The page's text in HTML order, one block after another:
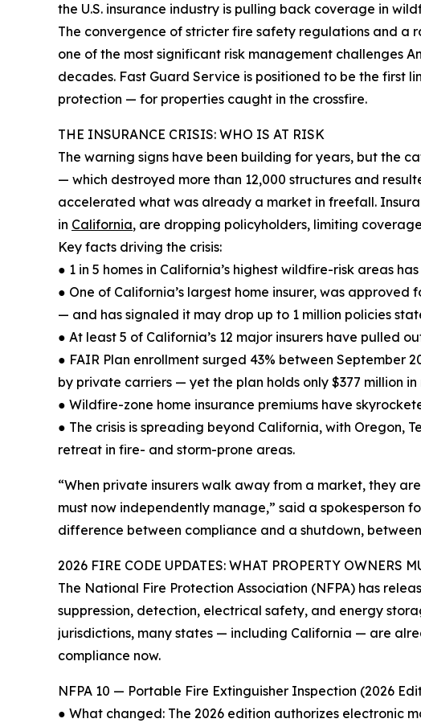
the U.S. insurance industry is pulling back coverage in
The convergence of stricter fire safety regulations and a
one of the most significant risk management challenges
decades. Fast Guard Service is positioned to be the first
protection — for properties caught in the crossfire.
THE INSURANCE CRISIS: WHO IS AT RISK
The warning signs have been building for years, but the
— which destroyed more than 12,000 structures and
accelerated what was already a market in freefall.
in California, are dropping policyholders, limiting
Key facts driving the crisis:
● 1 in 5 homes in California’s highest wildfire-risk areas
● One of California’s largest home insurer, was
— and has signaled it may drop up to 1 million policies
● At least 5 of California’s 12 major insurers have pulled
● FAIR Plan enrollment surged 43% between September
by private carriers — yet the plan holds only $377 million
● Wildfire-zone home insurance premiums have
● The crisis is spreading beyond California, with Oregon,
retreat in fire- and storm-prone areas.
“When private insurers walk away from a market, they
must now independently manage,” said a spokesperson
difference between compliance and a shutdown,
2026 FIRE CODE UPDATES: WHAT PROPERTY OWNERS
The National Fire Protection Association (NFPA) has
suppression, detection, electrical safety, and energy
jurisdictions, many states — including California — are
compliance now.
NFPA 10 — Portable Fire Extinguisher Inspection (2026
● What changed: The 2026 edition authorizes electronic